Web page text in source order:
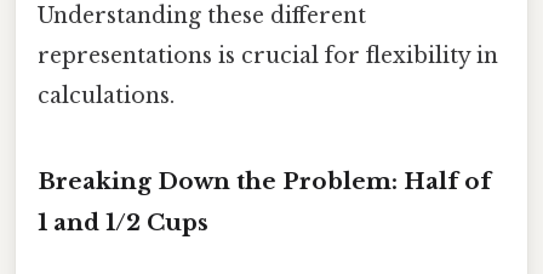
Understanding these different
representations is crucial for flexibility in
calculations.
Breaking Down the Problem: Half of
1 and 1/2 Cups